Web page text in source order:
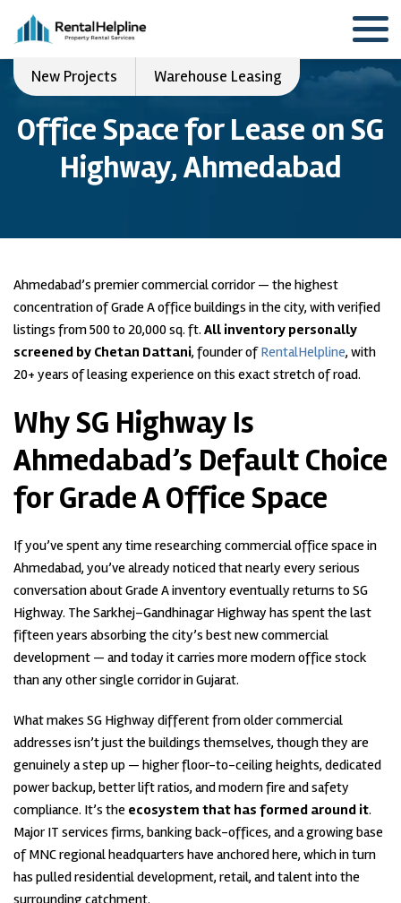
New Projects Warehouse Leasing
Office Space for Lease on SG
Highway, Ahmedabad
Ahmedabad’s premier commercial corridor — the highest
concentration of Grade A office buildings in the city, with verified
listings from 500 to 20,000 sq. ft. All inventory personally
screened by Chetan Dattani, founder ofRentalHelpline, with
20+ years of leasing experience on this exact stretch of road.
Why SG Highway Is
Ahmedabad’s Default Choice
for Grade A Office Space
If you’ve spent any time researching commercial office space in
Ahmedabad, you’ve already noticed that nearly every serious
conversation about Grade A inventory eventually returns to SG
Highway. The Sarkhej–Gandhinagar Highway has spent the last
fifteen years absorbing the city’s best new commercial
development — and today it carries more modern office stock
than any other single corridor in Gujarat.
What makes SG Highway different from older commercial
addresses isn’t just the buildings themselves, though they are
genuinely a step up — higher floor-to-ceiling heights, dedicated
power backup, better lift ratios, and modern fire and safety
compliance. It’s the ecosystem that has formed around it.
Major IT services firms, banking back-offices, and a growing base
of MNC regional headquarters have anchored here, which in turn
has pulled residential development, retail, and talent into the
surrounding catchment.